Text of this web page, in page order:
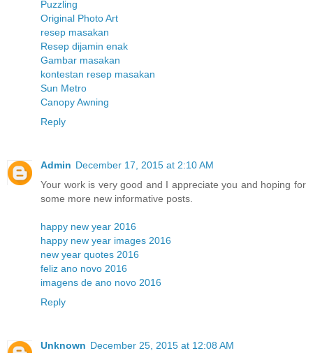
Puzzling
Original Photo Art
resep masakan
Resep dijamin enak
Gambar masakan
kontestan resep masakan
Sun Metro
Canopy Awning
Reply
Admin December 17, 2015 at 2:10 AM
Your work is very good and I appreciate you and hoping for
some more new informative posts.
happy new year 2016
happy new year images 2016
new year quotes 2016
feliz ano novo 2016
imagens de ano novo 2016
Reply
Unknown December 25, 2015 at 12:08 AM